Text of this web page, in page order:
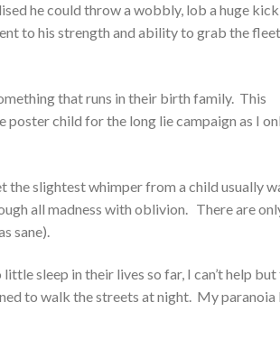
he could throw a wobbly, lob a huge
to his strength and ability to grab the
that runs in their birth family. This
child for the long lie campaign as I
the slightest whimper from a child usually
all madness with oblivion. There are
sane).
sleep in their lives so far, I can’t help
to walk the streets at night. My paranoia